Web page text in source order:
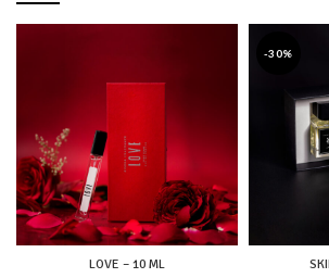
LOVE – 10 ML
-30%